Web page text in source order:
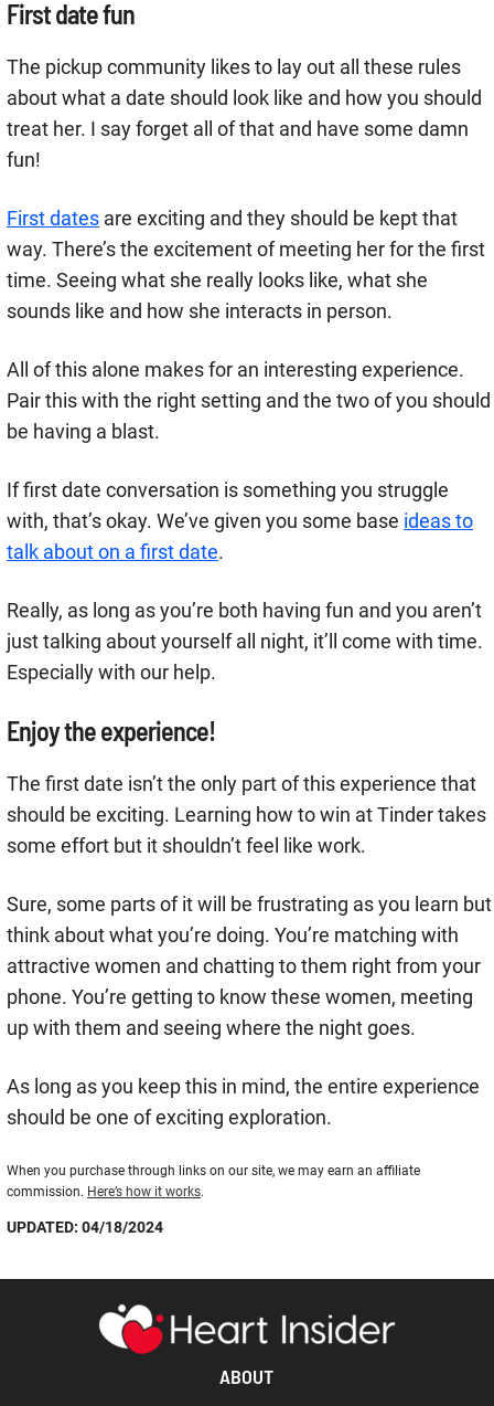
First date fun
The pickup community likes to lay out all these rules
about what a date should look like and how you should
treat her. I say forget all of that and have some damn
fun!
First dates are exciting and they should be kept that
way. There’s the excitement of meeting her for the first
time. Seeing what she really looks like, what she
sounds like and how she interacts in person.
All of this alone makes for an interesting experience.
Pair this with the right setting and the two of you should
be having a blast.
If first date conversation is something you struggle
with, that’s okay. We’ve given you some base ideas to
talk about on a first date.
Really, as long as you’re both having fun and you aren’t
just talking about yourself all night, it’ll come with time.
Especially with our help.
Enjoy the experience!
The first date isn’t the only part of this experience that
should be exciting. Learning how to win at Tinder takes
some effort but it shouldn’t feel like work.
Sure, some parts of it will be frustrating as you learn but
think about what you’re doing. You’re matching with
attractive women and chatting to them right from your
phone. You’re getting to know these women, meeting
up with them and seeing where the night goes.
As long as you keep this in mind, the entire experience
should be one of exciting exploration.
When you purchase through links on our site, we may earn an affiliate
commission. Here’s how it works.
UPDATED: 04/18/2024
ABOUT